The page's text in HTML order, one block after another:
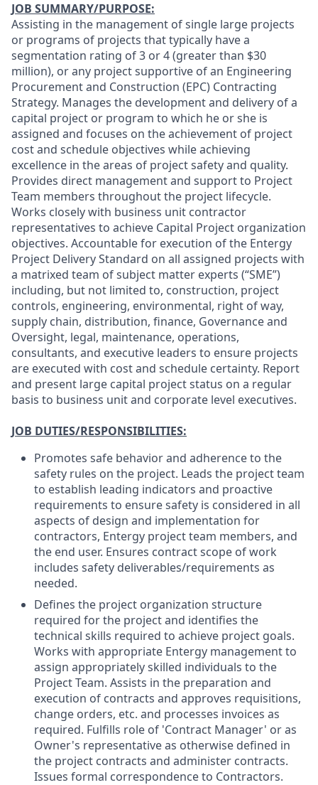
JOB SUMMARY/PURPOSE:
Assisting in the management of single large projects
or programs of projects that typically have a
segmentation rating of 3 or 4 (greater than $30
million), or any project supportive of an Engineering
Procurement and Construction (EPC) Contracting
Strategy. Manages the development and delivery of a
capital project or program to which he or she is
assigned and focuses on the achievement of project
cost and schedule objectives while achieving
excellence in the areas of project safety and quality.
Provides direct management and support to Project
Team members throughout the project lifecycle.
Works closely with business unit contractor
representatives to achieve Capital Project organization
objectives. Accountable for execution of the Entergy
Project Delivery Standard on all assigned projects with
a matrixed team of subject matter experts (“SME”)
including, but not limited to, construction, project
controls, engineering, environmental, right of way,
supply chain, distribution, finance, Governance and
Oversight, legal, maintenance, operations,
consultants, and executive leaders to ensure projects
are executed with cost and schedule certainty. Report
and present large capital project status on a regular
basis to business unit and corporate level executives.
JOB DUTIES/RESPONSIBILITIES:
Promotes safe behavior and adherence to the
safety rules on the project. Leads the project team
to establish leading indicators and proactive
requirements to ensure safety is considered in all
aspects of design and implementation for
contractors, Entergy project team members, and
the end user. Ensures contract scope of work
includes safety deliverables/requirements as
needed.
Defines the project organization structure
required for the project and identifies the
technical skills required to achieve project goals.
Works with appropriate Entergy management to
assign appropriately skilled individuals to the
Project Team. Assists in the preparation and
execution of contracts and approves requisitions,
change orders, etc. and processes invoices as
required. Fulfills role of 'Contract Manager' or as
Owner's representative as otherwise defined in
the project contracts and administer contracts.
Issues formal correspondence to Contractors.